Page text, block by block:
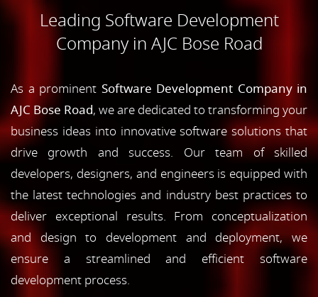
Leading Software Development
Company in AJC Bose Road
As a prominent Software Development Company in
AJC Bose Road, we are dedicated to transforming your
business ideas into innovative software solutions that
drive growth and success. Our team of skilled
developers, designers, and engineers is equipped with
the latest technologies and industry best practices to
deliver exceptional results. From conceptualization
and design to development and deployment, we
ensure a streamlined and efficient software
development process.